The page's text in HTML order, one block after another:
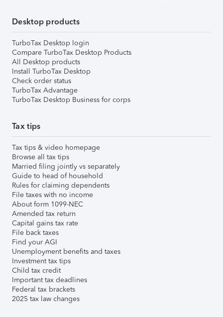
Desktop products
TurboTax Desktop login
Compare TurboTax Desktop Products
All Desktop products
Install TurboTax Desktop
Check order status
TurboTax Advantage
TurboTax Desktop Business for corps
Tax tips
Tax tips & video homepage
Browse all tax tips
Married filing jointly vs separately
Guide to head of household
Rules for claiming dependents
File taxes with no income
About form 1099-NEC
Amended tax return
Capital gains tax rate
File back taxes
Find your AGI
Unemployment benefits and taxes
Investment tax tips
Child tax credit
Important tax deadlines
Federal tax brackets
2025 tax law changes